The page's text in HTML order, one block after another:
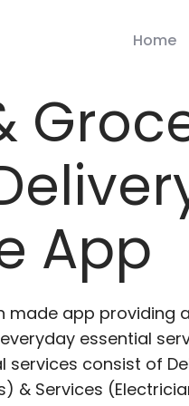
Home
App
made app providing
essential
services consist of
& Services